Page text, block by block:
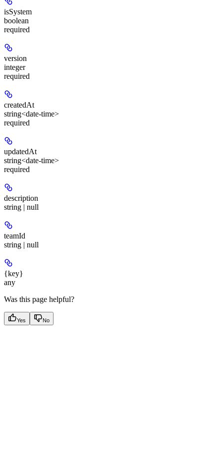
isSystem
boolean
required
version
integer
required
createdAt
string<date-time>
required
updatedAt
string<date-time>
required
description
string | null
teamId
string | null
{key}
any
Was this page helpful?
Yes No